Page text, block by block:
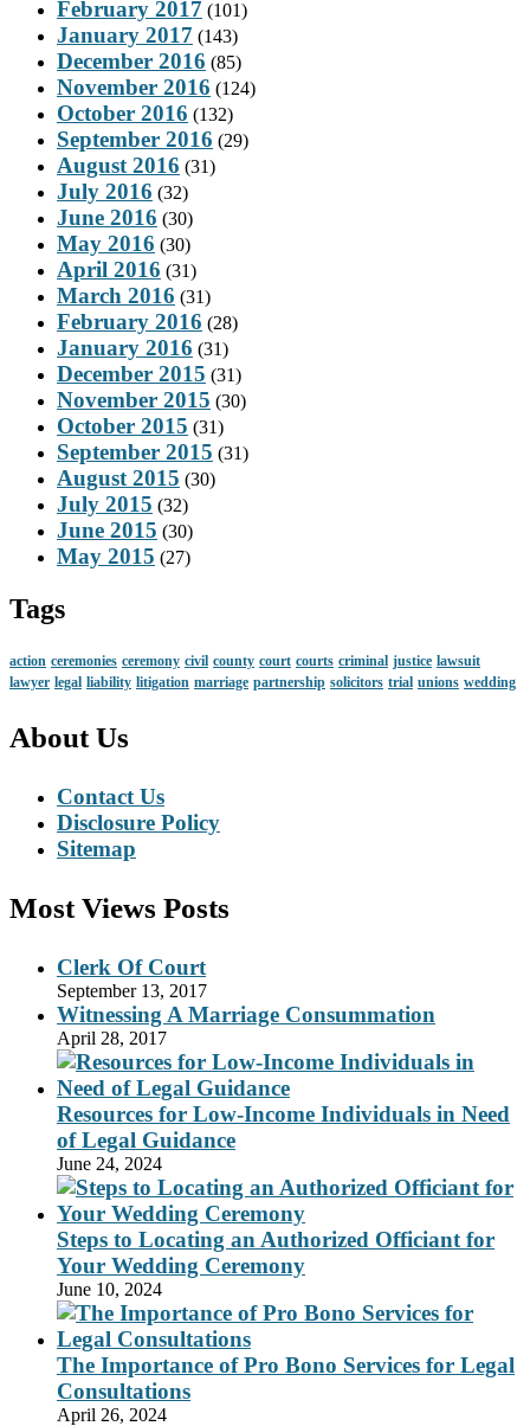
February 2017 (101)
January 2017 (143)
December 2016 (85)
November 2016 (124)
October 2016 (132)
September 2016 (29)
August 2016 (31)
July 2016 (32)
June 2016 (30)
May 2016 (30)
April 2016 (31)
March 2016 (31)
February 2016 (28)
January 2016 (31)
December 2015 (31)
November 2015 (30)
October 2015 (31)
September 2015 (31)
August 2015 (30)
July 2015 (32)
June 2015 (30)
May 2015 (27)
Tags
action ceremonies ceremony civil county court courts criminal justice lawsuit
lawyer legal liability litigation marriage partnership solicitors trial unions wedding
About Us
Contact Us
Disclosure Policy
Sitemap
Most Views Posts
Clerk Of Court
September 13, 2017
Witnessing A Marriage Consummation
April 28, 2017
Resources for Low-Income Individuals in Need
of Legal Guidance
June 24, 2024
Steps to Locating an Authorized Officiant for
Your Wedding Ceremony
June 10, 2024
The Importance of Pro Bono Services for Legal
Consultations
April 26, 2024